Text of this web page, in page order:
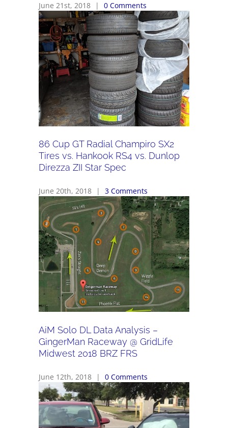
June 21st, 2018 | 0 Comments
86 Cup GT Radial Champiro SX2
Tires vs. Hankook RS4 vs. Dunlop
Direzza ZII Star Spec
June 20th, 2018 | 3 Comments
AiM Solo DL Data Analysis –
GingerMan Raceway @ GridLife
Midwest 2018 BRZ FRS
June 12th, 2018 | 0 Comments